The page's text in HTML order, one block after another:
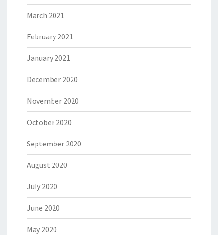
March 2021
February 2021
January 2021
December 2020
November 2020
October 2020
September 2020
August 2020
July 2020
June 2020
May 2020